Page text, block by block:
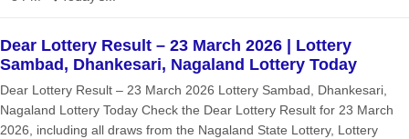
Dear Lottery Result – 23 March 2026 | Lottery
Sambad, Dhankesari, Nagaland Lottery Today
Dear Lottery Result – 23 March 2026 Lottery Sambad, Dhankesari,
Nagaland Lottery Today Check the Dear Lottery Result for 23 March
2026, including all draws from the Nagaland State Lottery, Lottery